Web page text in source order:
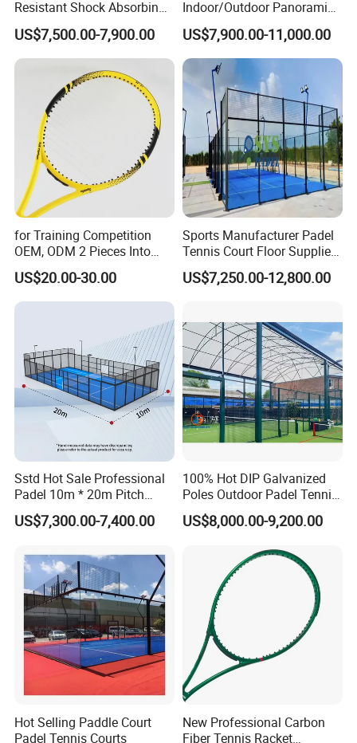
Resistant Shock Absorbing
Stable Professional Padel
Court
US$7,500.00-7,900.00
Indoor/Outdoor Panoramic
Paddle Court with Turf and
Panoramic Glass Court
Wholesaler From Art Padel
of China
US$7,900.00-11,000.00
for Training Competition
OEM, ODM 2 Pieces Into
Carry Bag, 1 Set One Carton
Padel Colorful Tennis
Racket
US$20.00-30.00
Sports Manufacturer Padel
Tennis Court Floor Supplier
LED Light Paddle Tennis
Court
US$7,250.00-12,800.00
Sstd Hot Sale Professional
Padel 10m * 20m Pitch
Single Player Customizable
Portable Glass Outdoor
Board Court
US$7,300.00-7,400.00
100% Hot DIP Galvanized
Poles Outdoor Padel Tennis
Court Factory Price Padel
Court Full Set Paddlel Court
US$8,000.00-9,200.00
Hot Selling Paddle Court
Padel Tennis Courts
New Professional Carbon
Fiber Tennis Racket